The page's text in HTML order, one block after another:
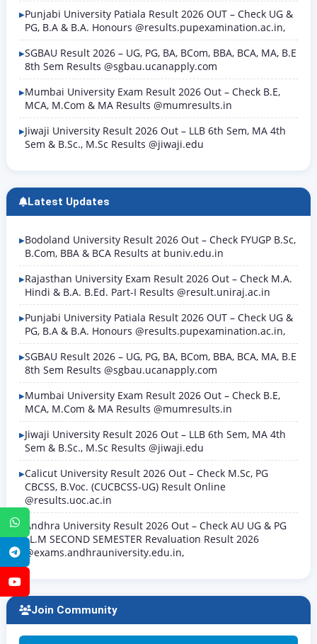
WhatsApp
Telegram
Punjabi University Patiala Result 2026 OUT – Check UG &
PG, B.A & B.A. Honours @results.pupexamination.ac.in,
SGBAU Result 2026 – UG, PG, BA, BCom, BBA, BCA, MA, B.E
8th Sem Results @sgbau.ucanapply.com
Mumbai University Exam Result 2026 Out – Check B.E,
MCA, M.Com & MA Results @mumresults.in
Jiwaji University Result 2026 Out – LLB 6th Sem, MA 4th
Sem & B.Sc., M.Sc Results @jiwaji.edu
Latest Updates
Bodoland University Result 2026 Out – Check FYUGP B.Sc,
B.Com, BBA & BCA Results at buniv.edu.in
Rajasthan University Exam Result 2026 Out – Check M.A.
Hindi & B.A. B.Ed. Part-I Results @result.uniraj.ac.in
Punjabi University Patiala Result 2026 OUT – Check UG &
PG, B.A & B.A. Honours @results.pupexamination.ac.in,
SGBAU Result 2026 – UG, PG, BA, BCom, BBA, BCA, MA, B.E
8th Sem Results @sgbau.ucanapply.com
Mumbai University Exam Result 2026 Out – Check B.E,
MCA, M.Com & MA Results @mumresults.in
Jiwaji University Result 2026 Out – LLB 6th Sem, MA 4th
Sem & B.Sc., M.Sc Results @jiwaji.edu
Calicut University Result 2026 Out – Check M.Sc, PG
CBCSS, B.Voc. (CUCBCSS-UG) Result Online
@results.uoc.ac.in
Andhra University Result 2026 Out – Check AU UG & PG
LL.M SECOND SEMESTER Revaluation Result 2026
@exams.andhrauniversity.edu.in,
Join Community